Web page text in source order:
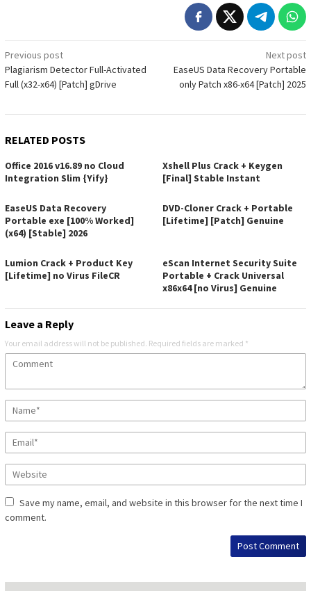
Post
navigation
Previous post
Plagiarism Detector Full-Activated
Full (x32-x64) [Patch] gDrive
Next post
EaseUS Data Recovery Portable
only Patch x86-x64 [Patch] 2025
RELATED POSTS
Office 2016 v16.89 no Cloud
Integration Slim {Yify}
Xshell Plus Crack + Keygen
[Final] Stable Instant
EaseUS Data Recovery
Portable exe [100% Worked]
(x64) [Stable] 2026
DVD-Cloner Crack + Portable
[Lifetime] [Patch] Genuine
Lumion Crack + Product Key
[Lifetime] no Virus FileCR
eScan Internet Security Suite
Portable + Crack Universal
x86x64 [no Virus] Genuine
Leave a Reply
Your email address will not be published. Required fields are marked *
Save my name, email, and website in this browser for the next time I
comment.